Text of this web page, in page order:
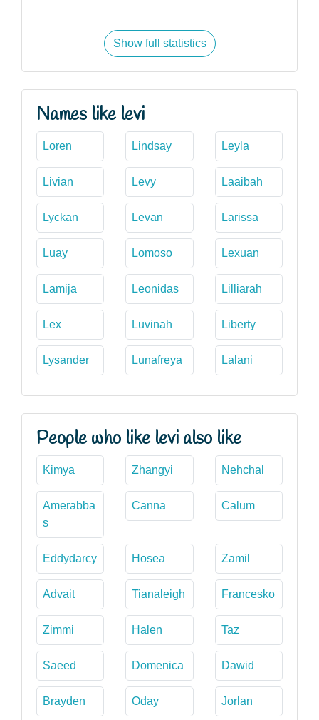
Show full statistics
Names like levi
Loren Lindsay Leyla
Livian Levy Laaibah
Lyckan Levan Larissa
Luay Lomoso Lexuan
Lamija Leonidas Lilliarah
Lex Luvinah Liberty
Lysander Lunafreya Lalani
People who like levi also like
Kimya Zhangyi Nehchal
Amerabba
s
Canna Calum
Eddydarcy Hosea Zamil
Advait Tianaleigh Francesko
Zimmi Halen Taz
Saeed Domenica Dawid
Brayden Oday Jorlan